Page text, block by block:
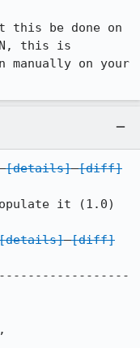
this be done on
this is
manually on your
[details] [diff]
it (1.0)
[diff]